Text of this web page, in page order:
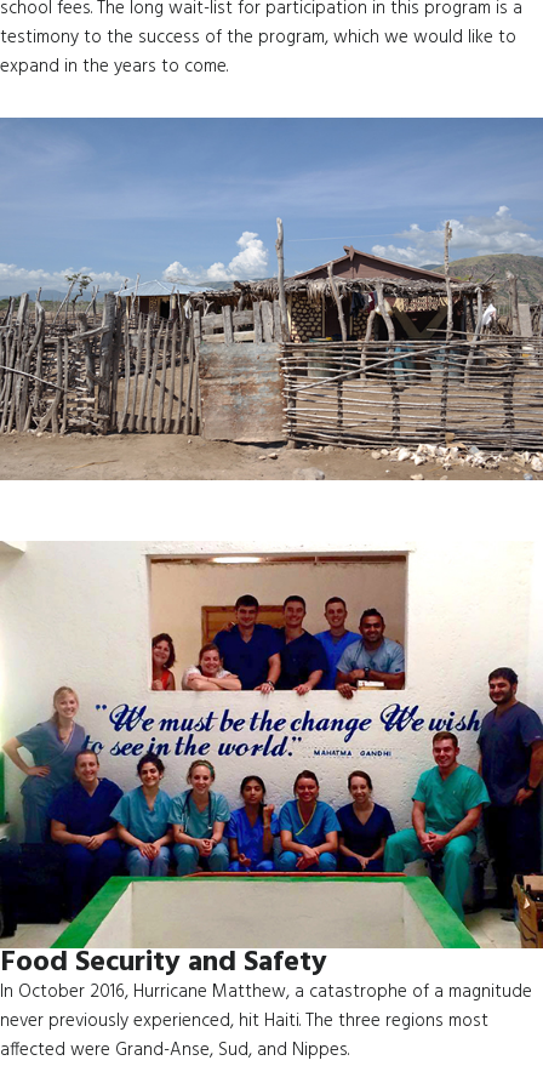
school fees. The long wait-list for participation in this program is a
testimony to the success of the program, which we would like to
expand in the years to come.
Food Security and Safety
In October 2016, Hurricane Matthew, a catastrophe of a magnitude
never previously experienced, hit Haiti. The three regions most
affected were Grand-Anse, Sud, and Nippes.